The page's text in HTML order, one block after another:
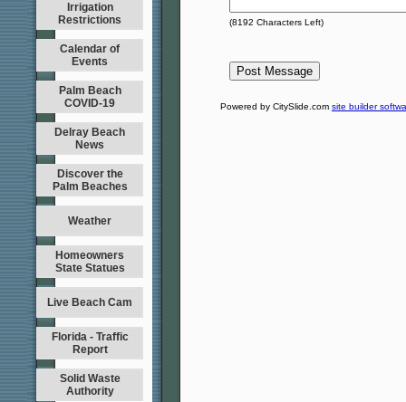
Irrigation
Restrictions
Calendar of
Events
Palm Beach
COVID-19
Delray Beach
News
Discover the
Palm Beaches
Weather
Homeowners
State Statues
Live Beach Cam
Florida - Traffic
Report
Solid Waste
Authority
(8192 Characters Left)
Powered by CitySlide.com site builder